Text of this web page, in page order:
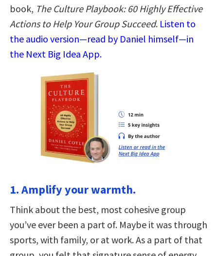
book, The Culture Playbook: 60 Highly Effective
Actions to Help Your Group Succeed. Listen to
the audio version—read by Daniel himself—in
the Next Big Idea App.
1. Amplify your warmth.
Think about the best, most cohesive group
you’ve ever been a part of. Maybe it was through
sports, with family, or at work. As a part of that